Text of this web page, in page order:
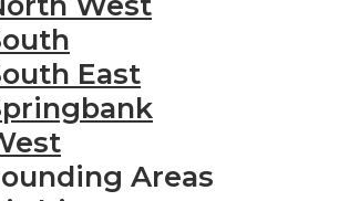
East
Areas